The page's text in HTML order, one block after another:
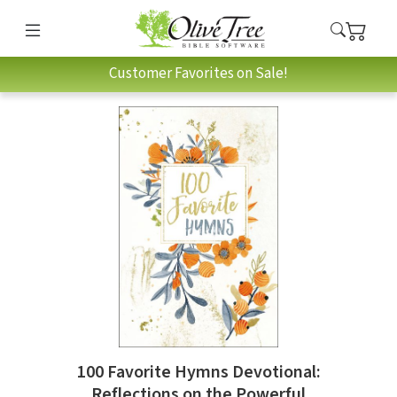
Customer Favorites on Sale!
100 Favorite Hymns Devotional: